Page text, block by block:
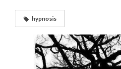
hypnosis